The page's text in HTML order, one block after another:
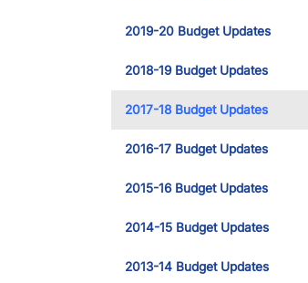
2019-20 Budget Updates
2018-19 Budget Updates
2017-18 Budget Updates
2016-17 Budget Updates
2015-16 Budget Updates
2014-15 Budget Updates
2013-14 Budget Updates